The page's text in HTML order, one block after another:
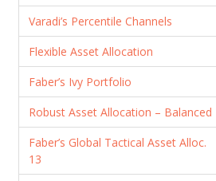
Varadi’s Percentile Channels
Flexible Asset Allocation
Faber’s Ivy Portfolio
Robust Asset Allocation – Balanced
Faber’s Global Tactical Asset Alloc.
13